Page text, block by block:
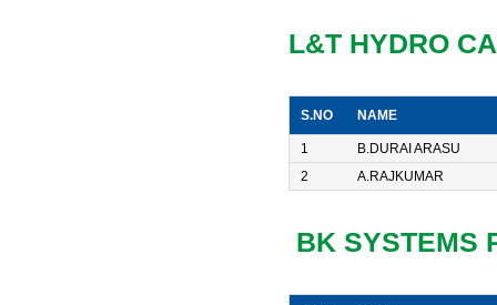
L&T HYDRO
S.NO NAME
1
B.DURAI ARASU
2
A.RAJKUMAR
BK SYSTEMS